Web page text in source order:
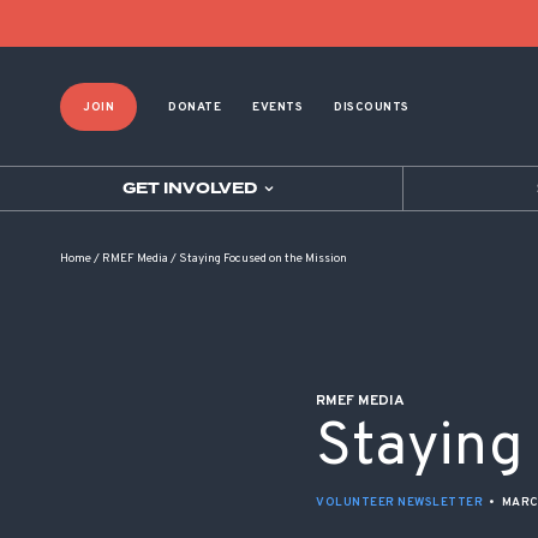
JOIN DONATE EVENTS DISCOUNTS
GET INVOLVED
Home/ RMEF Media / Staying Focused on the Mission
RMEF MEDIA
Staying
VOLUNTEER NEWSLETTER •